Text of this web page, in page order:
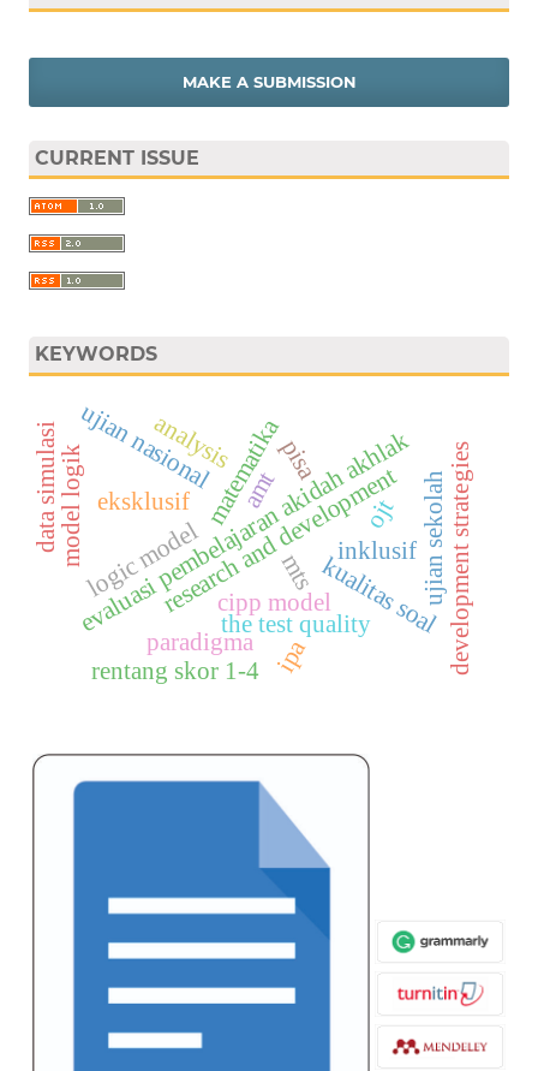
MAKE A SUBMISSION
CURRENT ISSUE
KEYWORDS
cipp model
research and development
evaluasi pembelajaran akidah akhlak
mts
logic model kualitas soal
ujian sekolah
matematika
ujian nasional
the test quality development strategies
paradigma
eksklusif
inklusif
rentang skor 1-4
model logik
data simulasi pisa
analysis
amt
ojt
ipa